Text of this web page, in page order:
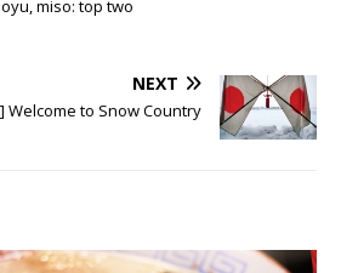
miso: top two
NEXT
Welcome to Snow Country